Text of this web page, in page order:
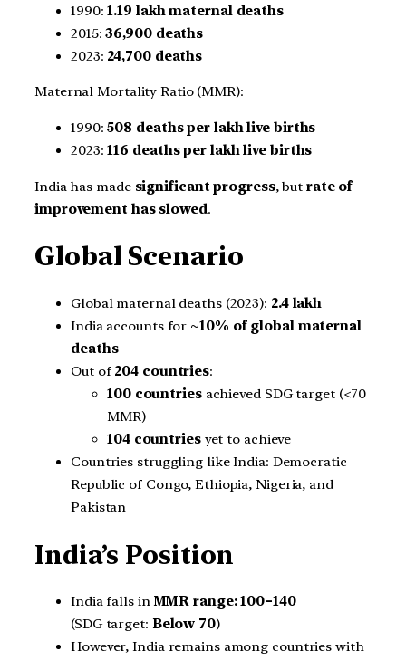
1990:1.19 lakh maternal deaths
2015:36,900 deaths
2023: 24,700 deaths
Maternal Mortality Ratio (MMR):
1990:508 deaths per lakh live births
2023:116 deaths per lakh live births
India has made significant progress, but rate of
improvement has slowed.
Global Scenario
Global maternal deaths (2023): 2.4 lakh
India accounts for ~10% of global maternal
deaths
Out of 204 countries:
100 countriesachieved SDG target (<70
MMR)
104 countriesyet to achieve
Countries struggling like India: Democratic
Republic of Congo, Ethiopia, Nigeria, and
Pakistan
India’s Position
India falls inMMR range: 100–140
(SDG target: Below 70)
However, India remains among countries with